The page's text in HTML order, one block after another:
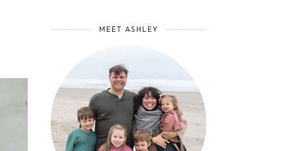
MEET ASHLEY